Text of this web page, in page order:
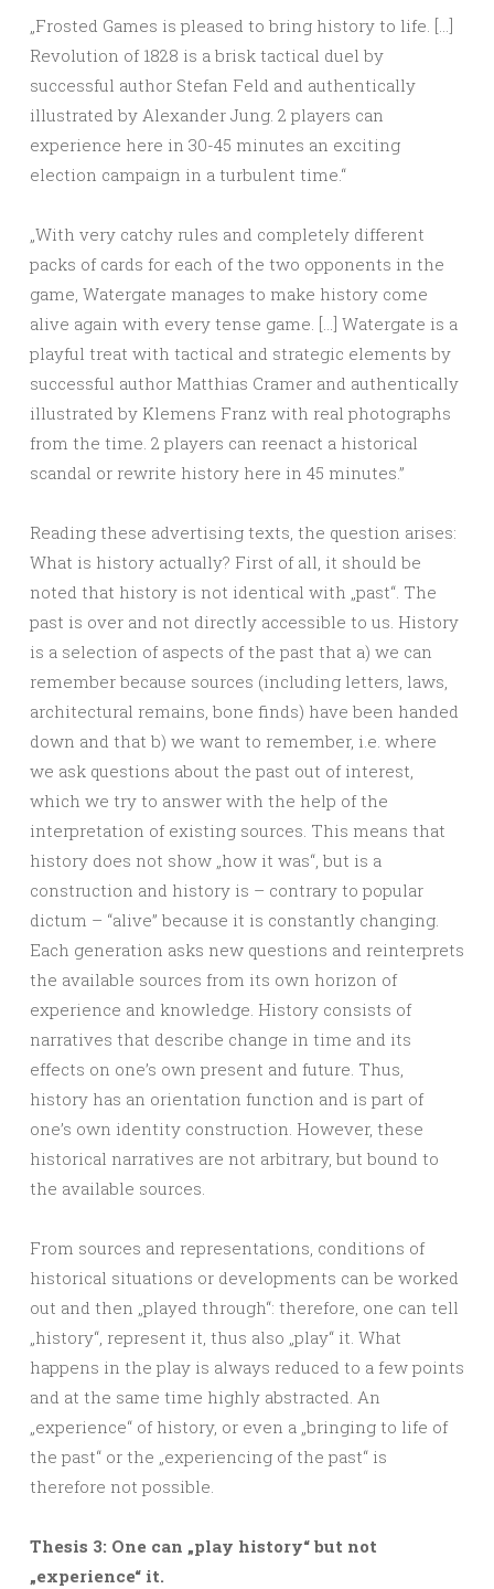
„Frosted Games is pleased to bring history to life. […]
Revolution of 1828 is a brisk tactical duel by
successful author Stefan Feld and authentically
illustrated by Alexander Jung. 2 players can
experience here in 30-45 minutes an exciting
election campaign in a turbulent time.“
„With very catchy rules and completely different
packs of cards for each of the two opponents in the
game, Watergate manages to make history come
alive again with every tense game. […] Watergate is a
playful treat with tactical and strategic elements by
successful author Matthias Cramer and authentically
illustrated by Klemens Franz with real photographs
from the time. 2 players can reenact a historical
scandal or rewrite history here in 45 minutes.”
Reading these advertising texts, the question arises:
What is history actually? First of all, it should be
noted that history is not identical with „past“. The
past is over and not directly accessible to us. History
is a selection of aspects of the past that a) we can
remember because sources (including letters, laws,
architectural remains, bone finds) have been handed
down and that b) we want to remember, i.e. where
we ask questions about the past out of interest,
which we try to answer with the help of the
interpretation of existing sources. This means that
history does not show „how it was“, but is a
construction and history is – contrary to popular
dictum – “alive” because it is constantly changing.
Each generation asks new questions and reinterprets
the available sources from its own horizon of
experience and knowledge. History consists of
narratives that describe change in time and its
effects on one’s own present and future. Thus,
history has an orientation function and is part of
one’s own identity construction. However, these
historical narratives are not arbitrary, but bound to
the available sources.
From sources and representations, conditions of
historical situations or developments can be worked
out and then „played through“: therefore, one can tell
„history“, represent it, thus also „play“ it. What
happens in the play is always reduced to a few points
and at the same time highly abstracted. An
„experience“ of history, or even a „bringing to life of
the past“ or the „experiencing of the past“ is
therefore not possible.
Thesis 3: One can „play history“ but not
„experience“ it.